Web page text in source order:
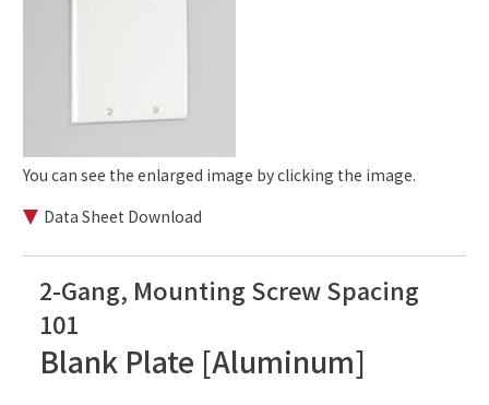
You can see the enlarged image by clicking the image.
Data Sheet Download
2-Gang, Mounting Screw Spacing
101
Blank Plate [Aluminum]